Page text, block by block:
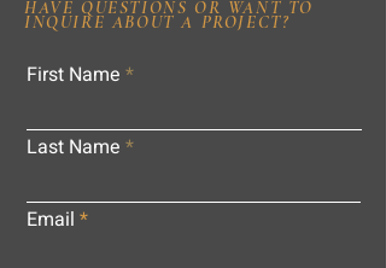
HAVE QUESTIONS OR WANT TO
INQUIRE ABOUT A PROJECT?
First Name
Last Name
Email